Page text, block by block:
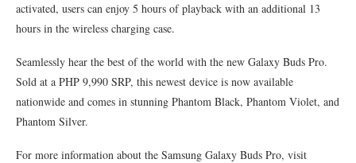
activated, users can enjoy 5 hours of playback with an additional 13
hours in the wireless charging case.
Seamlessly hear the best of the world with the new Galaxy Buds Pro.
Sold at a PHP 9,990 SRP, this newest device is now available
nationwide and comes in stunning Phantom Black, Phantom Violet, and
Phantom Silver.
For more information about the Samsung Galaxy Buds Pro, visit